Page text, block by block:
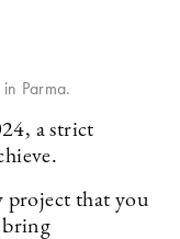
Parma.
a strict
project that you